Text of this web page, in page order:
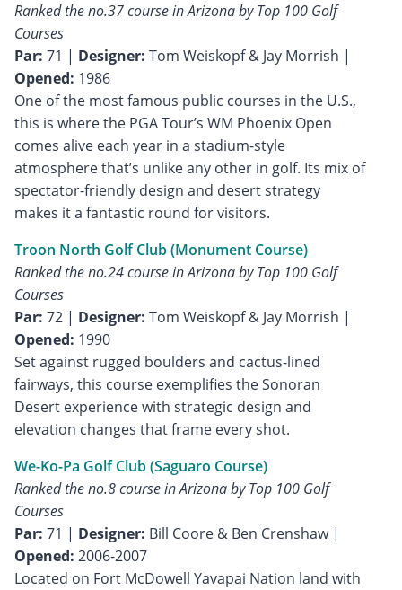
Ranked the no.37 course in Arizona by Top 100 Golf
Courses
Par: 71 | Designer: Tom Weiskopf & Jay Morrish |
Opened: 1986
One of the most famous public courses in the U.S.,
this is where the PGA Tour’s WM Phoenix Open
comes alive each year in a stadium-style
atmosphere that’s unlike any other in golf. Its mix of
spectator-friendly design and desert strategy
makes it a fantastic round for visitors.
Troon North Golf Club (Monument Course)
Ranked the no.24 course in Arizona by Top 100 Golf
Courses
Par: 72 | Designer: Tom Weiskopf & Jay Morrish |
Opened: 1990
Set against rugged boulders and cactus-lined
fairways, this course exemplifies the Sonoran
Desert experience with strategic design and
elevation changes that frame every shot.
We-Ko-Pa Golf Club (Saguaro Course)
Ranked the no.8 course in Arizona by Top 100 Golf
Courses
Par: 71 | Designer: Bill Coore & Ben Crenshaw |
Opened: 2006-2007
Located on Fort McDowell Yavapai Nation land with